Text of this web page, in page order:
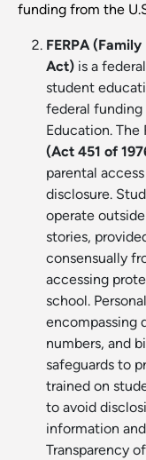
funding from the
FERPA
Act) is a
student
federal funding
Education. The
(Act 451 of
parental
disclosure.
operate
stories,
consensually
accessing
school.
encompassing
numbers, and
safeguards to
trained on
to avoid
information
Transparency